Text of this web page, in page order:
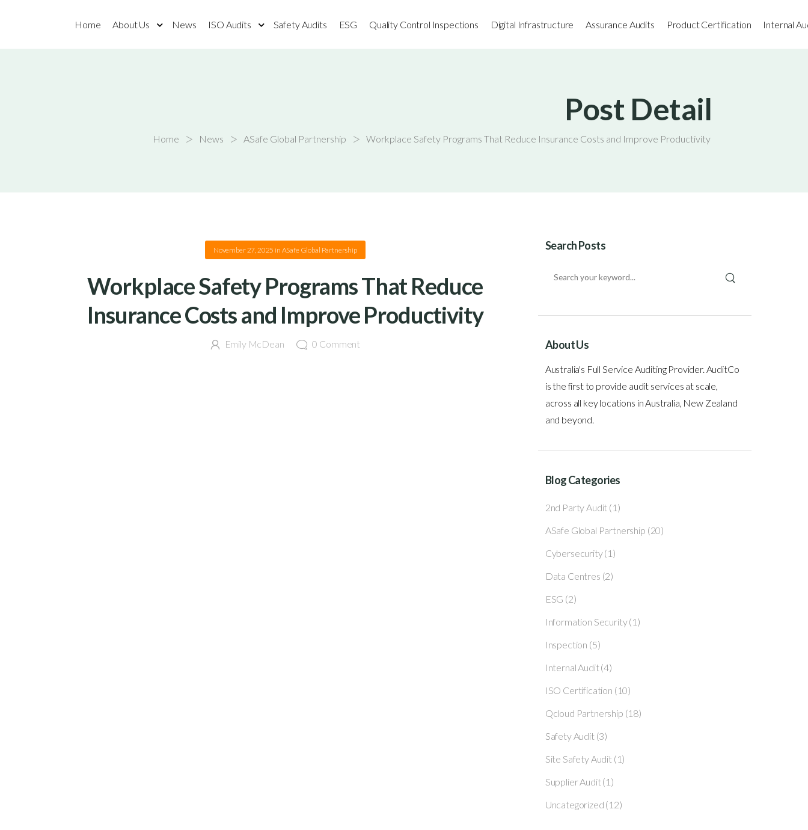
Home About Us News ISO Audits Safety Audits ESG Quality Control Inspections Digital Infrastructure Assurance Audits Product Certification Internal
Post Detail
Home > News > ASafe Global Partnership > Workplace Safety Programs That Reduce Insurance Costs and Improve Productivity
Search Posts
About Us
Australia's Full Service Auditing Provider. AuditCo
is the first to provide audit services at scale,
across all key locations in Australia, New Zealand
and beyond.
Blog Categories
2nd Party Audit (1)
ASafe Global Partnership (20)
Cybersecurity(1)
Data Centres (2)
ESG (2)
Information Security(1)
Inspection (5)
Internal Audit(4)
ISO Certification (10)
Qcloud Partnership (18)
Safety Audit(3)
Site Safety Audit(1)
Supplier Audit(1)
Uncategorized (12)
November 27, 2025 in ASafe Global Partnership
Workplace Safety Programs That Reduce
Insurance Costs and Improve Productivity
Emily McDean 0 Comment